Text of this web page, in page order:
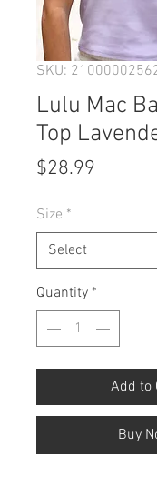
SKU:
Lulu Mac
Top
$28.99
Size *
Quantity *
Add to
Buy